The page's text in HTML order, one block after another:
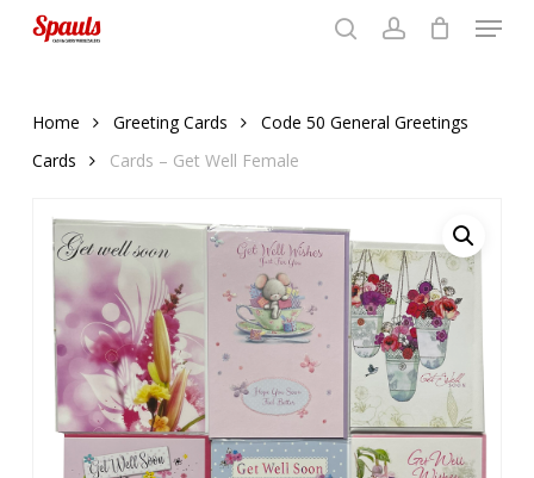
Menu
Home Greeting Cards
Code 50 General Greetings
Cards
Cards – Get Well Female